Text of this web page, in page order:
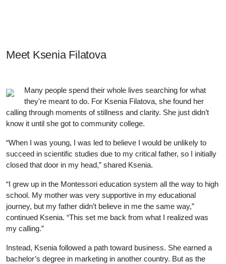
Meet Ksenia Filatova
Many people spend their whole lives searching for what
they're meant to do. For Ksenia Filatova, she found her
calling through moments of stillness and clarity. She just didn’t
know it until she got to community college.
“When I was young, I was led to believe I would be unlikely to
succeed in scientific studies due to my critical father, so I initially
closed that door in my head,” shared Ksenia.
“I grew up in the Montessori education system all the way to high
school. My mother was very supportive in my educational
journey, but my father didn’t believe in me the same way,”
continued Ksenia. “This set me back from what I realized was
my calling.”
Instead, Ksenia followed a path toward business. She earned a
bachelor’s degree in marketing in another country. But as the